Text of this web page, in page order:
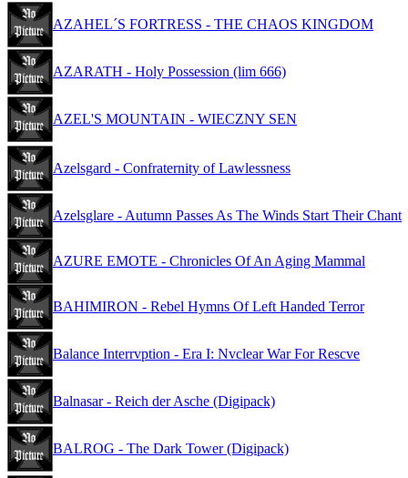
AZAHEL´S FORTRESS - THE CHAOS KINGDOM
AZARATH - Holy Possession (lim 666)
AZEL'S MOUNTAIN - WIECZNY SEN
Azelsgard - Confraternity of Lawlessness
Azelsglare - Autumn Passes As The Winds Start Their Chant
AZURE EMOTE - Chronicles Of An Aging Mammal
BAHIMIRON - Rebel Hymns Of Left Handed Terror
Balance Interrvption - Era I: Nvclear War For Rescve
Balnasar - Reich der Asche (Digipack)
BALROG - The Dark Tower (Digipack)